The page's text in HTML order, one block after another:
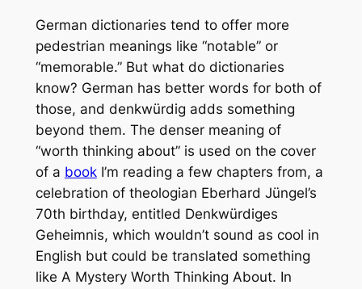
German dictionaries tend to offer more
pedestrian meanings like “notable” or
“memorable.” But what do dictionaries
know? German has better words for both of
those, and denkwürdig adds something
beyond them. The denser meaning of
“worth thinking about” is used on the cover
of a bookI’m reading a few chapters from, a
celebration of theologian Eberhard Jüngel’s
70th birthday, entitled Denkwürdiges
Geheimnis, which wouldn’t sound as cool in
English but could be translated something
like A Mystery Worth Thinking About. In